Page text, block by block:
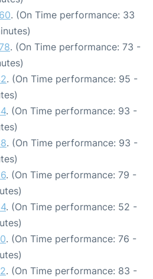
. (On Time performance: 33
. (On Time performance: 73 -
. (On Time performance: 95 -
. (On Time performance: 93 -
. (On Time performance: 93 -
. (On Time performance: 79 -
. (On Time performance: 52 -
. (On Time performance: 76 -
. (On Time performance: 83 -